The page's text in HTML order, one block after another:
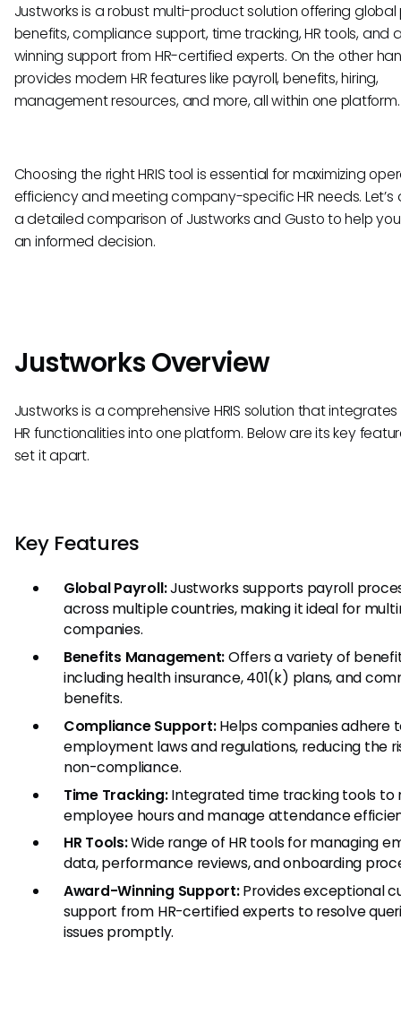
Justworks is a robust multi-product solution offering global
benefits, compliance support, time tracking, HR tools, and
winning support from HR-certified experts. On the other
provides modern HR features like payroll, benefits, hiring,
management resources, and more, all within one
Choosing the right HRIS tool is essential for maximizing
efficiency and meeting company-specific HR needs. Let’s
a detailed comparison of Justworks and Gusto to help
an informed decision.
Justworks Overview
Justworks is a comprehensive HRIS solution that
HR functionalities into one platform. Below are its key
set it apart.
Key Features
Global Payroll:Justworks supports payroll
across multiple countries, making it ideal for
companies.
Benefits Management:Offers a variety of
including health insurance, 401(k) plans, and
benefits.
Compliance Support:Helps companies adhere
employment laws and regulations, reducing the
non-compliance.
Time Tracking:Integrated time tracking tools to
employee hours and manage attendance
HR Tools:Wide range of HR tools for managing
data, performance reviews, and onboarding
Award-Winning Support:Provides exceptional
support from HR-certified experts to resolve
issues promptly.